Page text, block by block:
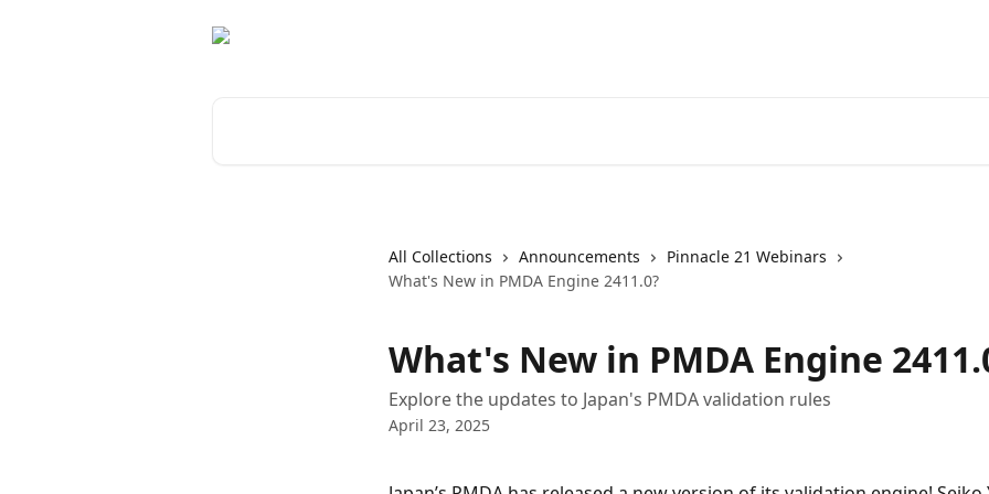
All Collections Announcements
Pinnacle 21 Webinars
What's New in PMDA Engine 2411.0?
What's New in PMDA Engine
Explore the updates to Japan's PMDA validation rules
April 23, 2025